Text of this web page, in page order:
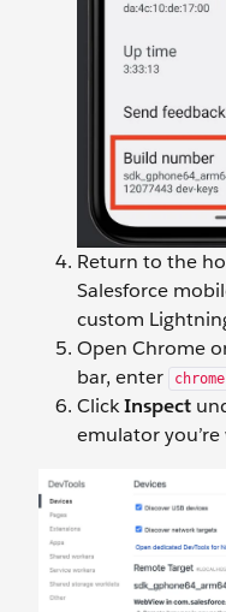
Return to the
Salesforce
custom
Open Chrome
bar, enter
ClickInspect
emulator